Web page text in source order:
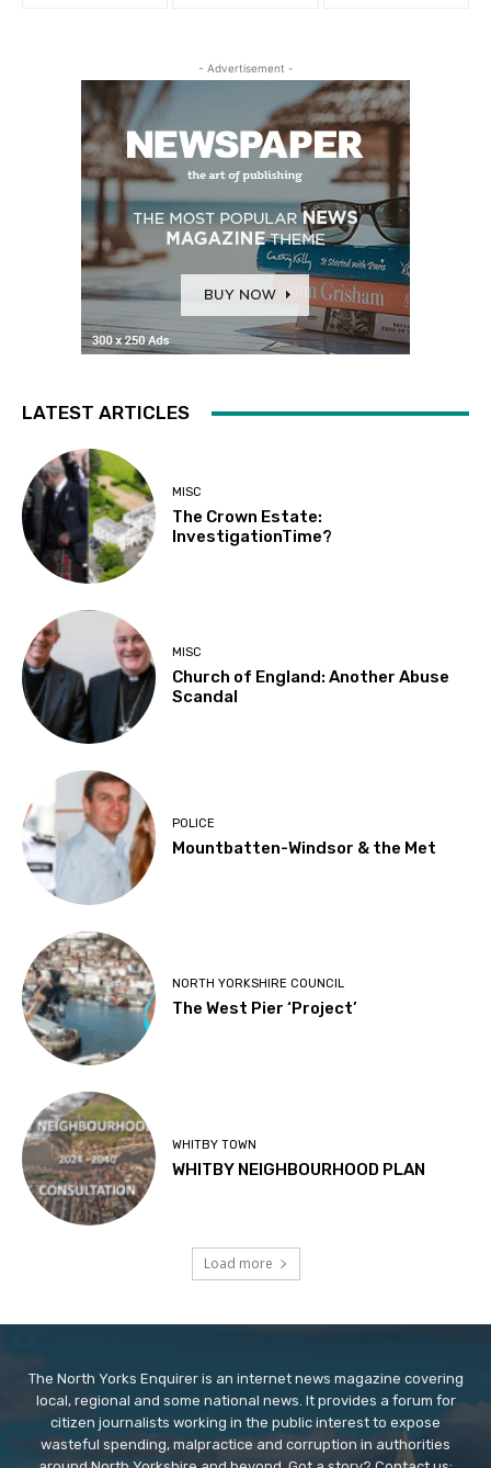
- Advertisement -
LATEST ARTICLES
MISC
The Crown Estate:
InvestigationTime?
MISC
Church of England: Another Abuse
Scandal
POLICE
Mountbatten-Windsor & the Met
NORTH YORKSHIRE COUNCIL
The West Pier ‘Project’
WHITBY TOWN
WHITBY NEIGHBOURHOOD PLAN
Load more
The North Yorks Enquirer is an internet news magazine covering
local, regional and some national news. It provides a forum for
citizen journalists working in the public interest to expose
wasteful spending, malpractice and corruption in authorities